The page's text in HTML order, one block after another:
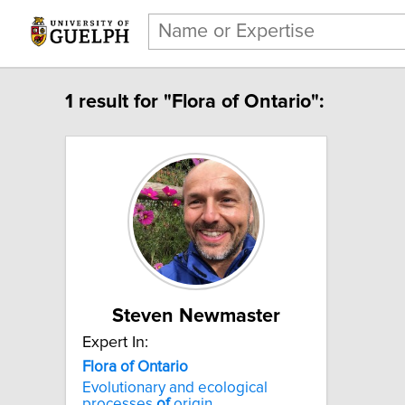
1 result for "Flora of Ontario":
Steven Newmaster
Expert In:
Flora of Ontario
Evolutionary and ecological